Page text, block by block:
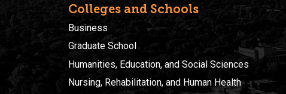
Colleges and Schools
Business
Graduate School
Humanities, Education, and Social Sciences
Nursing, Rehabilitation, and Human Health